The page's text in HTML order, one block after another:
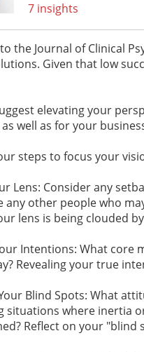
7 insights
the Journal of Clinical
Given that low
elevating your
well as for your
steps to focus your
Lens: Consider any
any other people who
lens is being clouded
Intentions: What
Revealing your true
Blind Spots: What
situations where inertia
Reflect on your